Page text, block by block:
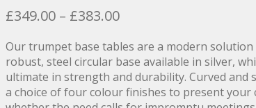
£349.00 – £383.00Price
£349.00
through
£383.00
Our trumpet base tables are a modern
robust, steel circular base available in silver,
ultimate in strength and durability. Curved and
a choice of four colour finishes to present your